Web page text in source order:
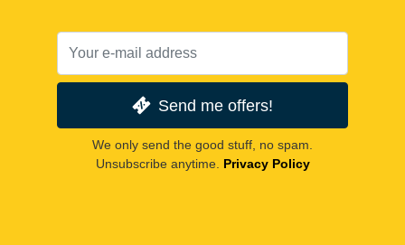
Send me offers!
We only send the good stuff, no spam.
Unsubscribe anytime. Privacy Policy